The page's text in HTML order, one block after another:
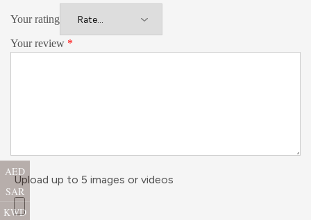
Your rating
Your review *
Upload up to 5 images or videos
AED
SAR
KWD